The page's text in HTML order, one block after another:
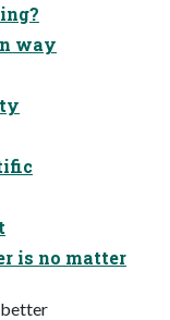
way
is no matter
better